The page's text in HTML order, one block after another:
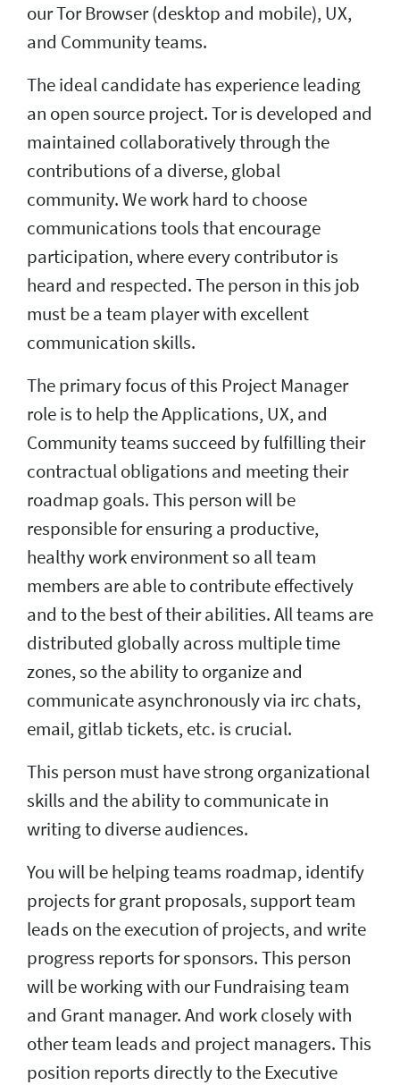
our Tor Browser (desktop and mobile), UX,
and Community teams.
The ideal candidate has experience leading
an open source project. Tor is developed and
maintained collaboratively through the
contributions of a diverse, global
community. We work hard to choose
communications tools that encourage
participation, where every contributor is
heard and respected. The person in this job
must be a team player with excellent
communication skills.
The primary focus of this Project Manager
role is to help the Applications, UX, and
Community teams succeed by fulfilling their
contractual obligations and meeting their
roadmap goals. This person will be
responsible for ensuring a productive,
healthy work environment so all team
members are able to contribute effectively
and to the best of their abilities. All teams are
distributed globally across multiple time
zones, so the ability to organize and
communicate asynchronously via irc chats,
email, gitlab tickets, etc. is crucial.
This person must have strong organizational
skills and the ability to communicate in
writing to diverse audiences.
You will be helping teams roadmap, identify
projects for grant proposals, support team
leads on the execution of projects, and write
progress reports for sponsors. This person
will be working with our Fundraising team
and Grant manager. And work closely with
other team leads and project managers. This
position reports directly to the Executive